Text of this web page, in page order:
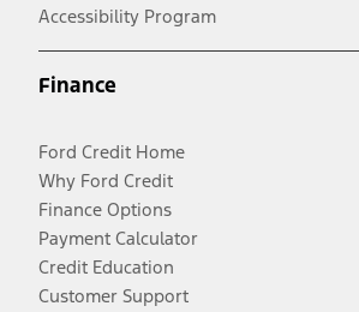
Accessibility Program
Finance
Ford Credit Home
Why Ford Credit
Finance Options
Payment Calculator
Credit Education
Customer Support